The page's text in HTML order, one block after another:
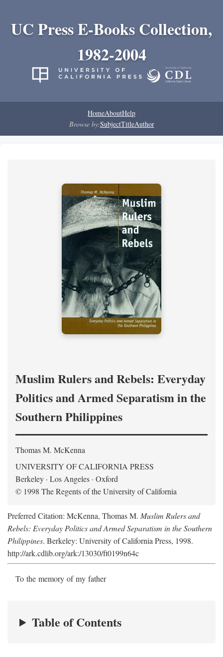
UC Press E-Books Collection,
1982-2004
HomeAboutHelp
Browse by:SubjectTitleAuthor
Muslim Rulers and Rebels: Everyday
Politics and Armed Separatism in the
Southern Philippines
Thomas M. McKenna
UNIVERSITY OF CALIFORNIA PRESS
Berkeley · Los Angeles · Oxford
© 1998 The Regents of the University of California
Preferred Citation: McKenna, Thomas M. Muslim Rulers and
Rebels: Everyday Politics and Armed Separatism in the Southern
Philippines. Berkeley: University of California Press, 1998.
http://ark.cdlib.org/ark:/13030/ft0199n64c
To the memory of my father
Table of Contents